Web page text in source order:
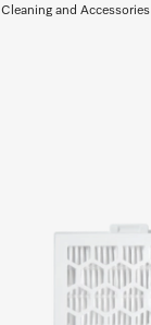
Cleaning and Accessories